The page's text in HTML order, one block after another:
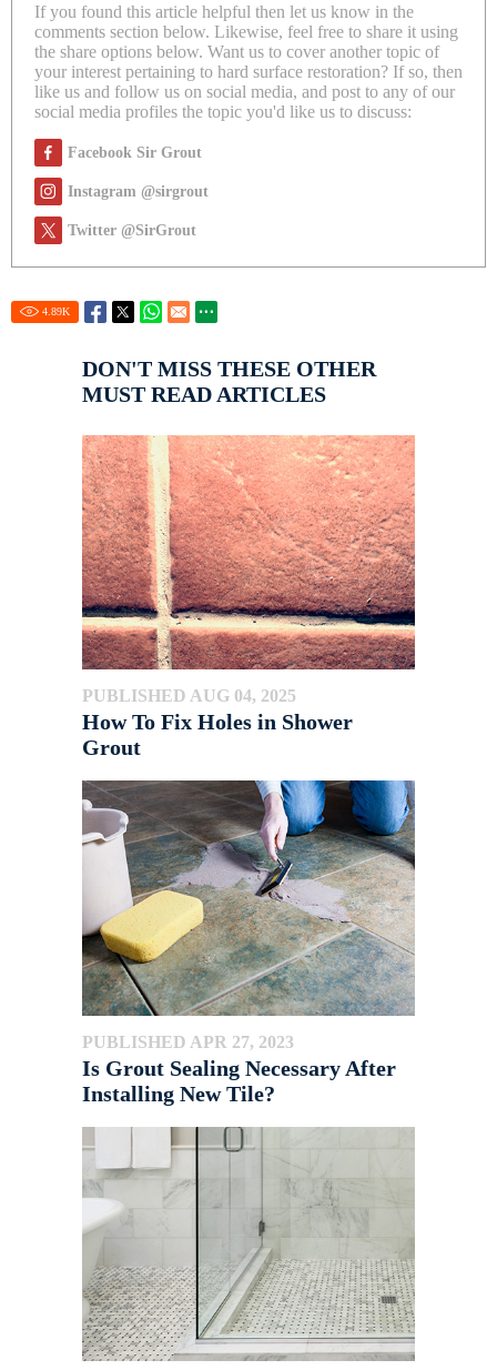
If you found this article helpful then let us know in the
comments section below. Likewise, feel free to share it using
the share options below. Want us to cover another topic of
your interest pertaining to hard surface restoration? If so, then
like us and follow us on social media, and post to any of our
social media profiles the topic you'd like us to discuss:
Facebook Sir Grout
Instagram @sirgrout
Twitter @SirGrout
4.89K
DON'T MISS THESE OTHER
MUST READ ARTICLES
PUBLISHED AUG 04, 2025
How To Fix Holes in Shower
Grout
PUBLISHED APR 27, 2023
Is Grout Sealing Necessary After
Installing New Tile?